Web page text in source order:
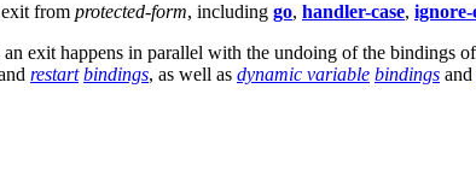
from protected-form, including go, handler-case,
exit happens in parallel with the undoing of the bindings of
restart bindings, as well as dynamic variable bindings and